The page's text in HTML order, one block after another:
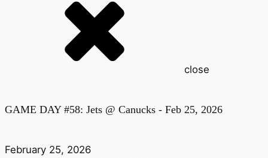
close
GAME DAY #58: Jets @ Canucks - Feb 25, 2026
February 25, 2026